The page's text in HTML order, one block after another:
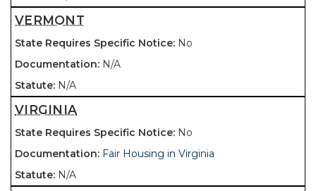
VERMONT
No
N/A
N/A
VIRGINIA
No
Fair Housing in Virginia
N/A